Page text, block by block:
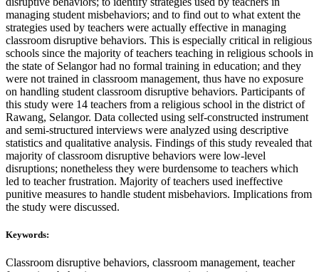
managing student misbehaviors; and to find out to what extent the
strategies used by teachers were actually effective in managing
classroom disruptive behaviors. This is especially critical in religious
schools since the majority of teachers teaching in religious schools in
the state of Selangor had no formal training in education; and they
were not trained in classroom management, thus have no exposure
on handling student classroom disruptive behaviors. Participants of
this study were 14 teachers from a religious school in the district of
Rawang, Selangor. Data collected using self-constructed instrument
and semi-structured interviews were analyzed using descriptive
statistics and qualitative analysis. Findings of this study revealed that
majority of classroom disruptive behaviors were low-level
disruptions; nonetheless they were burdensome to teachers which
led to teacher frustration. Majority of teachers used ineffective
punitive measures to handle student misbehaviors. Implications from
the study were discussed.
Keywords:
Classroom disruptive behaviors, classroom management, teacher